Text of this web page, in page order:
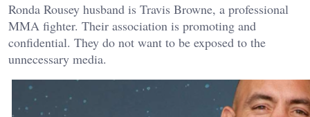
Ronda Rousey husband is Travis Browne, a professional
MMA fighter. Their association is promoting and
confidential. They do not want to be exposed to the
unnecessary media.